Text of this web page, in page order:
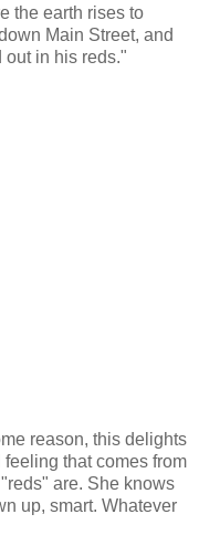
the earth rises to
Main Street, and
out in his reds."
reason, this delights
that comes from
are. She knows
up, smart. Whatever